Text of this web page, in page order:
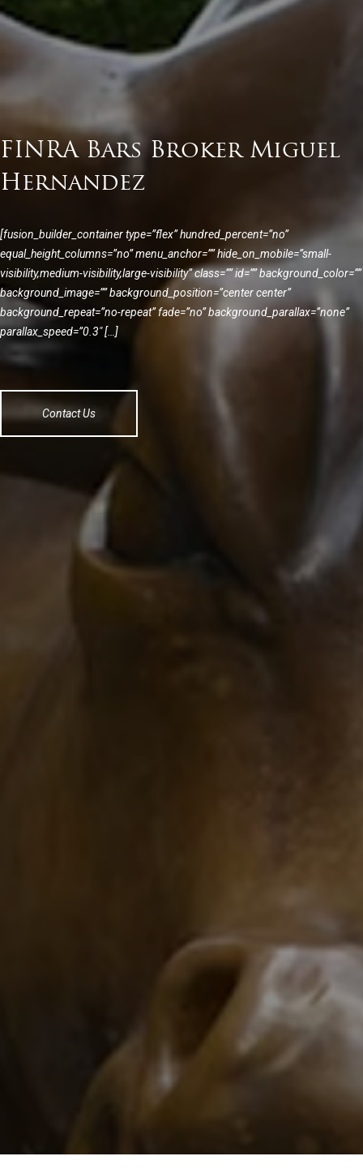
FINRA Bars Broker Miguel
Hernandez
[fusion_builder_container type=”flex” hundred_percent=”no”
equal_height_columns=”no” menu_anchor=”” hide_on_mobile=”small-
visibility,medium-visibility,large-visibility” class=”” id=”” background_color=””
background_image=”” background_position=”center center”
background_repeat=”no-repeat” fade=”no” background_parallax=”none”
parallax_speed=”0.3″ […]
Contact Us